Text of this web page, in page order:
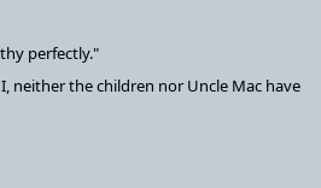
perfectly."
neither the children nor Uncle Mac have